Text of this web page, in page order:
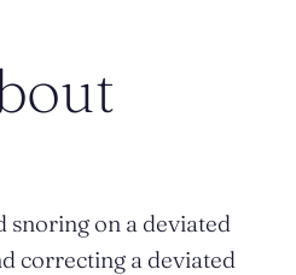
snoring on a deviated
correcting a deviated